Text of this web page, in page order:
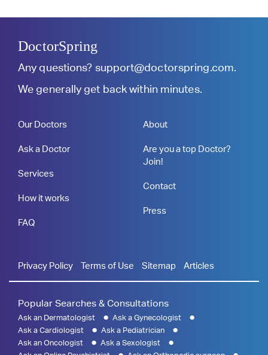
DoctorSpring
Any questions? support@doctorspring.com.
We generally get back within minutes.
Our Doctors
Ask a Doctor
Services
How it works
FAQ
About
Are you a top Doctor?
Join!
Contact
Press
Privacy Policy Terms of Use Sitemap Articles
Popular Searches & Consultations
Ask an Dermatologist
Ask a Gynecologist
Ask a Cardiologist
Ask a Pediatrician
Ask an Oncologist
Ask a Sexologist